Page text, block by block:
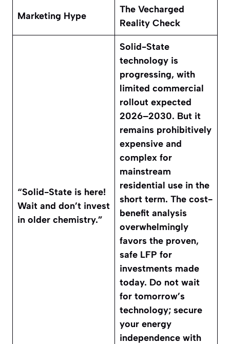
Marketing Hype
The Vecharged
Reality Check
“Solid-State is here!
Wait and don’t invest
in older chemistry.”
Solid-State
technology is
progressing, with
limited commercial
rollout expected
2026–2030. But it
remains prohibitively
expensive and
complex for
mainstream
residential use in the
short term. The cost-
benefit analysis
overwhelmingly
favors the proven,
safe LFP for
investments made
today. Do not wait
for tomorrow’s
technology; secure
your energy
independence with